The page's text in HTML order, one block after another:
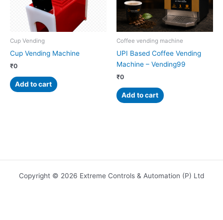
Cup Vending
Cup Vending Machine
₹0
Add to cart
Coffee vending machine
UPI Based Coffee Vending
Machine – Vending99
₹0
Add to cart
Copyright © 2026 Extreme Controls & Automation (P) Ltd